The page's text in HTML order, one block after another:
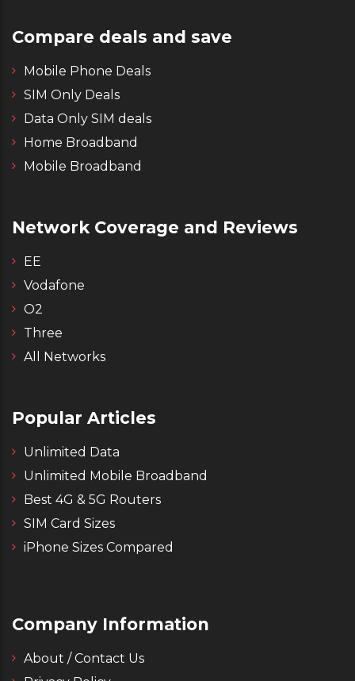
Compare deals and save
Mobile Phone Deals
SIM Only Deals
Data Only SIM deals
Home Broadband
Mobile Broadband
Network Coverage and Reviews
EE
Vodafone
O2
Three
All Networks
Popular Articles
Unlimited Data
Unlimited Mobile Broadband
Best 4G & 5G Routers
SIM Card Sizes
iPhone Sizes Compared
Company Information
About / Contact Us